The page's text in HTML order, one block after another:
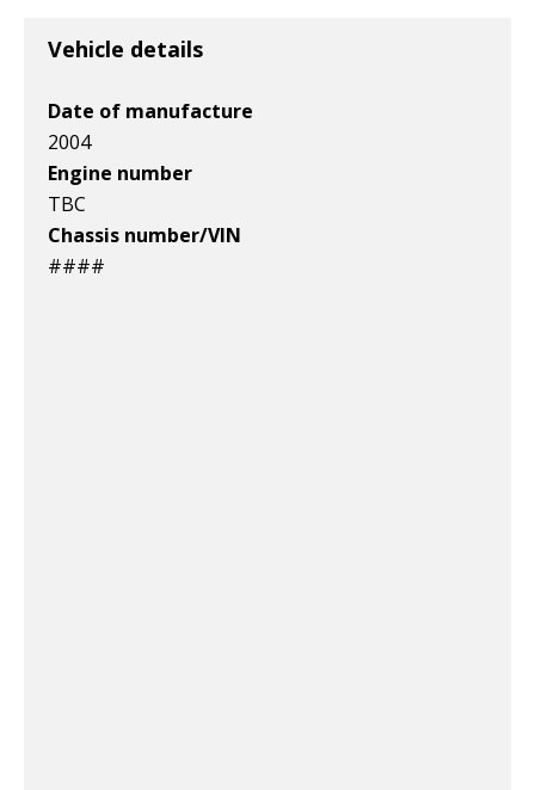
Vehicle details
Date of manufacture
2004
Engine number
TBC
Chassis number/VIN
####